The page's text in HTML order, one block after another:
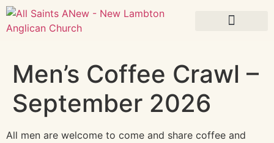
Men’s Coffee Crawl –
September 2026
All men are welcome to come and share coffee and